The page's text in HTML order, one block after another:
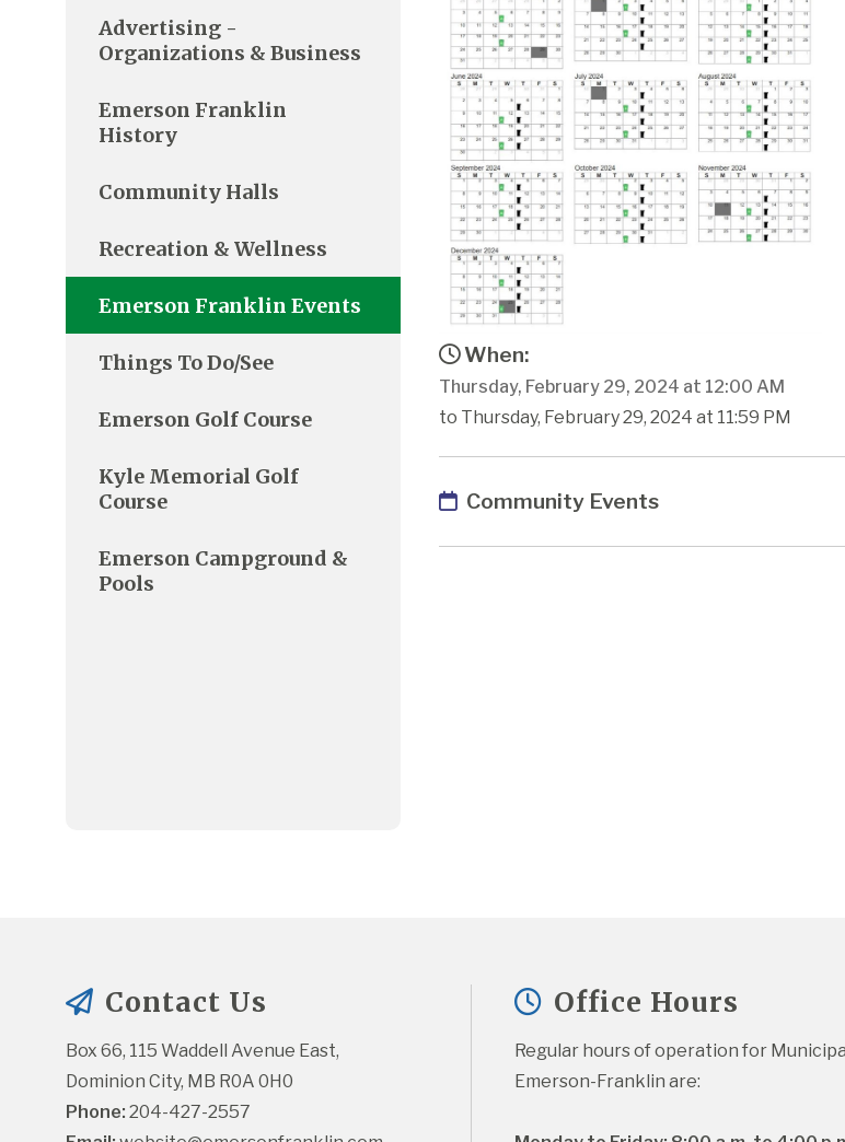
When:
Thursday, February 29, 2024 at 12:00 AM
to Thursday, February 29, 2024 at 11:59 PM
Community Events
Advertising -
Organizations & Business
Emerson Franklin
History
Community Halls
Recreation & Wellness
Emerson Franklin Events
Things To Do/See
Emerson Golf Course
Kyle Memorial Golf
Course
Emerson Campground &
Pools
Contact Us
Box 66, 115 Waddell Avenue East,
Dominion City, MB R0A 0H0
Phone: 204-427-2557
Office Hours
Regular hours of operation for
Emerson-Franklin are: